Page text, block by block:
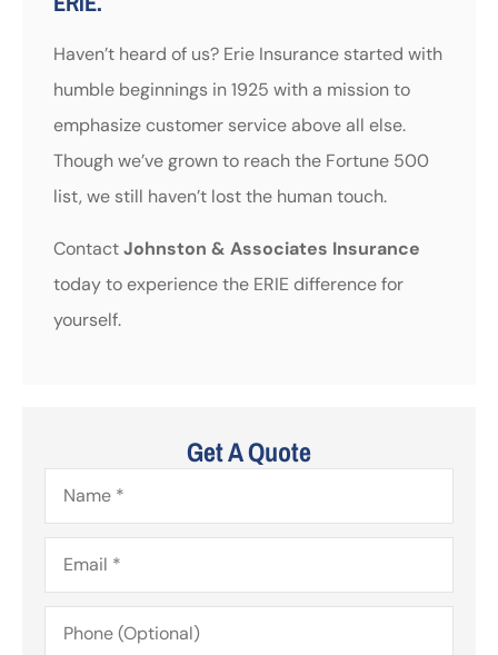
Haven’t heard of us? Erie Insurance started with
humble beginnings in 1925 with a mission to
emphasize customer service above all else.
Though we’ve grown to reach the Fortune 500
list, we still haven’t lost the human touch.
ContactJohnston & Associates Insurance
today to experience the ERIE difference for
yourself.
Get A Quote
Name*
Email*
Phone
(Optional)